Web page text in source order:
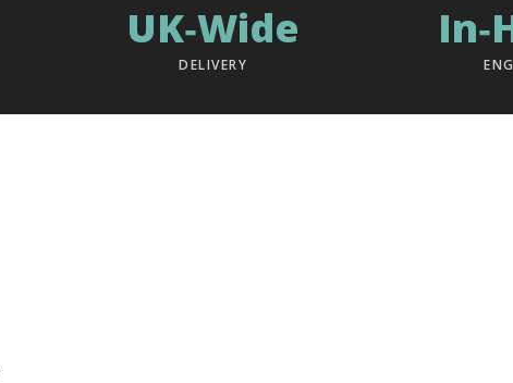
UK‑Wide
DELIVERY